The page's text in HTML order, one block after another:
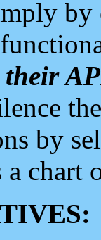
by
a chart